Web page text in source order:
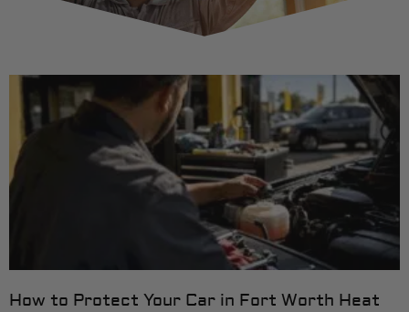
How to Protect Your Car in Fort Worth Heat